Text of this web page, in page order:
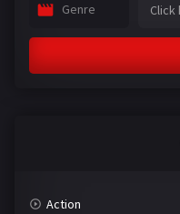
Genre
Action